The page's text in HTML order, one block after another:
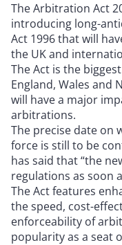
The Arbitration Act
introducing long-
Act 1996 that will
the UK and
The Act is the
England, Wales and
will have a major
arbitrations.
The precise date on
force is still to be
has said that “the
regulations as soon
The Act features
the speed, cost-
enforceability of
popularity as a seat